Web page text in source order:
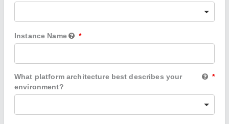
Instance Name
What platform architecture best describes your
environment?